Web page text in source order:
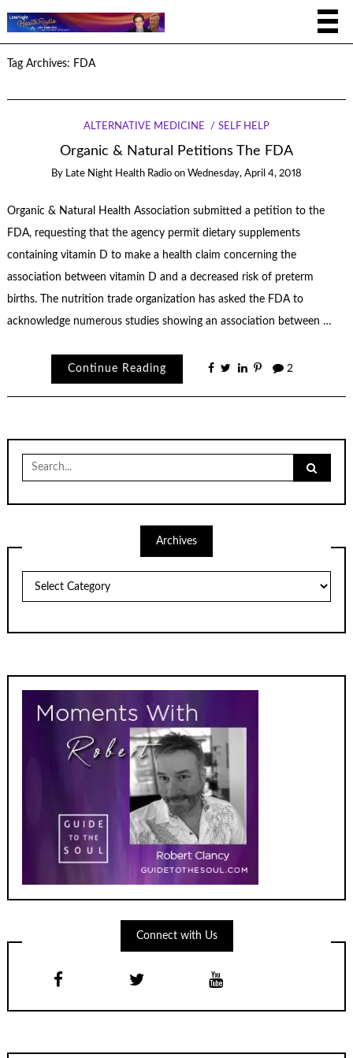
Tag Archives: FDA
ALTERNATIVE MEDICINE SELF HELP
Organic & Natural Petitions The FDA
By Late Night Health Radio on Wednesday, April 4, 2018
Organic & Natural Health Association submitted a petition to the
FDA, requesting that the agency permit dietary supplements
containing vitamin D to make a health claim concerning the
association between vitamin D and a decreased risk of preterm
births. The nutrition trade organization has asked the FDA to
acknowledge numerous studies showing an association between …
Continue Reading 2
Search
for:
Archives
Connect with Us